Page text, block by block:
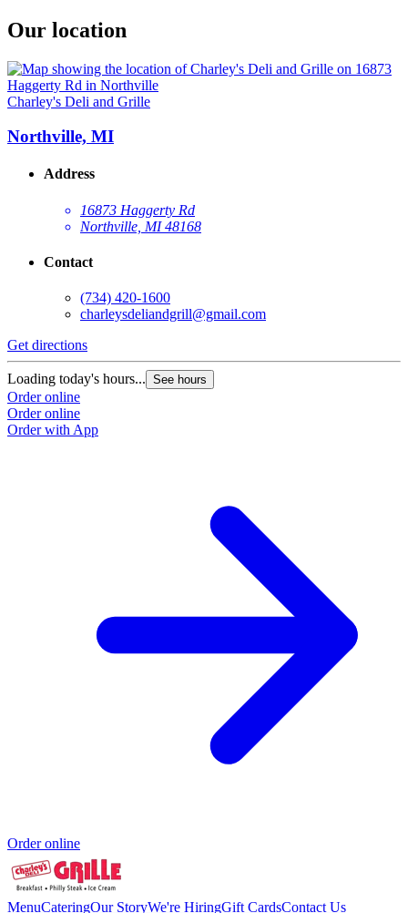
Our location
Charley's Deli and Grille
Northville, MI
Address
16873 Haggerty Rd
Northville, MI 48168
Contact
(734) 420-1600
charleysdeliandgrill@gmail.com
Get directions
Loading today's hours... See hours
Order online
Order online
Order with App
Order online
MenuCateringOur StoryWe're HiringGift CardsContact Us